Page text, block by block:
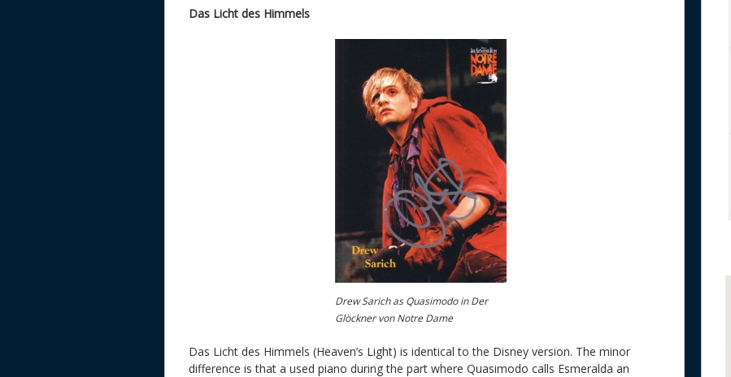
Das Licht des Himmels
Drew Sarich as Quasimodo in Der
Glöckner von Notre Dame
Das Licht des Himmels (Heaven’s Light) is identical to the Disney version. The minor
difference is that a used piano during the part where Quasimodo calls Esmeralda an